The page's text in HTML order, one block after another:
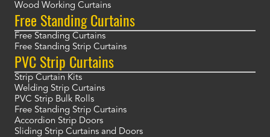
Wood Working Curtains
Free Standing Curtains
Free Standing Curtains
Free Standing Strip Curtains
PVC Strip Curtains
Strip Curtain Kits
Welding Strip Curtains
PVC Strip Bulk Rolls
Free Standing Strip Curtains
Accordion Strip Doors
Sliding Strip Curtains and Doors